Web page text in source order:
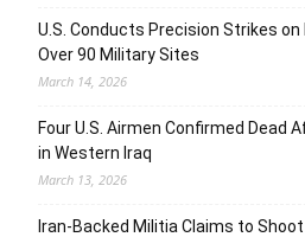
U.S. Conducts Precision Strikes on
Over 90 Military Sites
March 14, 2026
Four U.S. Airmen Confirmed Dead
in Western Iraq
March 13, 2026
Iran-Backed Militia Claims to Shoot